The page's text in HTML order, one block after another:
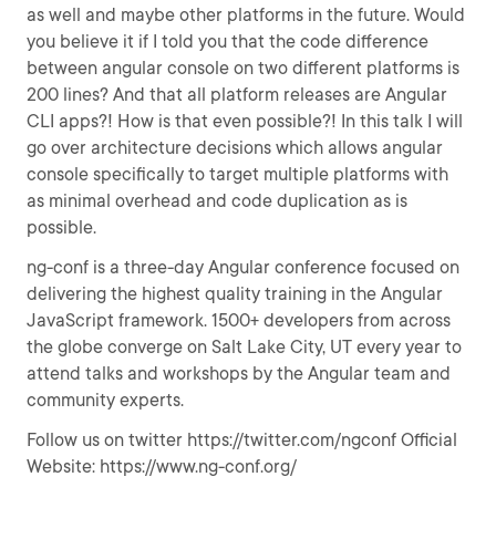
as well and maybe other platforms in the future. Would
you believe it if I told you that the code difference
between angular console on two different platforms is
200 lines? And that all platform releases are Angular
CLI apps?! How is that even possible?! In this talk I will
go over architecture decisions which allows angular
console specifically to target multiple platforms with
as minimal overhead and code duplication as is
possible.
ng-conf is a three-day Angular conference focused on
delivering the highest quality training in the Angular
JavaScript framework. 1500+ developers from across
the globe converge on Salt Lake City, UT every year to
attend talks and workshops by the Angular team and
community experts.
Follow us on twitter https://twitter.com/ngconf Official
Website: https://www.ng-conf.org/